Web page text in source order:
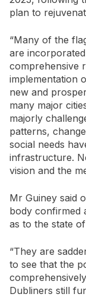
plan to
“Many of the
are
comprehensive
implementation
new and
many major
majorly
patterns,
social needs
infrastructure.
vision and the
Mr Guiney said
body confirmed
as to the state
“They are
to see that the
Dubliners still